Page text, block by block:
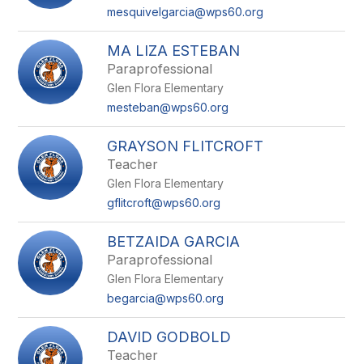
mesquivelgarcia@wps60.org
MA LIZA ESTEBAN
Paraprofessional
Glen Flora Elementary
mesteban@wps60.org
GRAYSON FLITCROFT
Teacher
Glen Flora Elementary
gflitcroft@wps60.org
BETZAIDA GARCIA
Paraprofessional
Glen Flora Elementary
begarcia@wps60.org
DAVID GODBOLD
Teacher